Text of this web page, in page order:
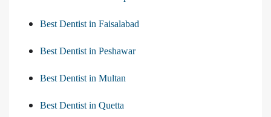
Best Dentist in Faisalabad
Best Dentist in Peshawar
Best Dentist in Multan
Best Dentist in Quetta